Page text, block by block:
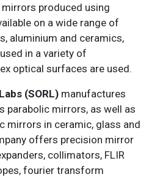
produced using
on a wide range of
aluminium and ceramics,
in a variety of
optical surfaces are used.
(SORL) manufactures
mirrors, as well as
mirrors in ceramic, glass and
offers precision mirror
collimators, FLIR
fourier transform